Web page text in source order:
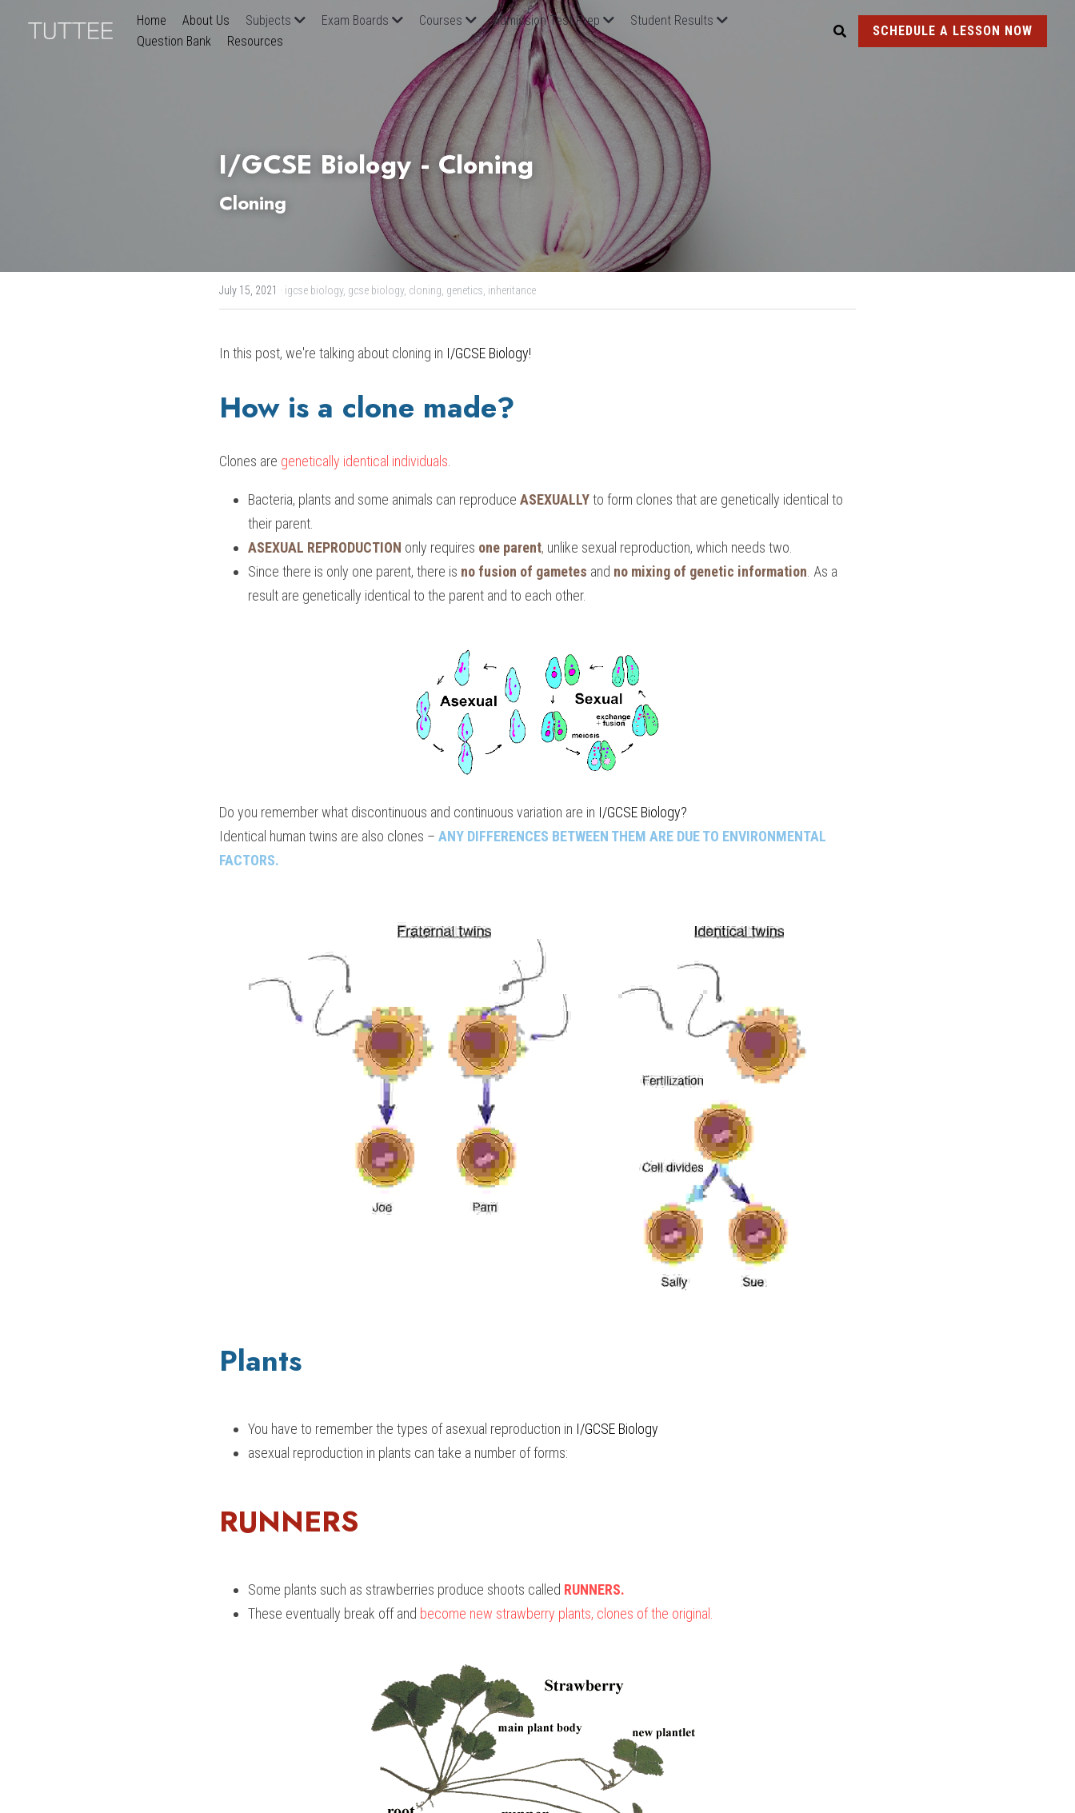
Home About Us Subjects Exam Boards Courses Admission Test Prep
Student Results
Question Bank
Resources
SCHEDULE A LESSON NOW
I/GCSE Biology - Cloning
Cloning
July 15, 2021 · igcse biology, gcse biology, cloning, genetics, inheritance
In this post, we're talking about cloning in I/GCSE Biology!
How is a clone made?
Clones are genetically identical individuals
Bacteria, plants and some animals can reproduce ASEXUALLY to form clones that are genetically identical to
their parent.
ASEXUAL REPRODUCTION only requires one parent, unlike sexual reproduction, which needs two.
Since there is only one parent, there is no fusion of gametes and no mixing of genetic information . As a
result are genetically identical to the parent and to each other.
Do you remember what discontinuous and continuous variation are in I/GCSE Biology?
Identical human twins are also clones – ANY DIFFERENCES BETWEEN THEM ARE DUE TO ENVIRONMENTAL
FACTORS.
Plants
You have to remember the types of asexual reproduction in I/GCSE Biology
asexual reproduction in plants can take a number of forms:
RUNNERS
Some plants such as strawberries produce shoots called RUNNERS.
These eventually break off and become new strawberry plants, clones of the original.